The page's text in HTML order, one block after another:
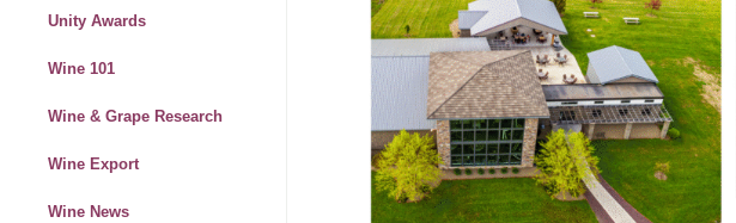
Unity Awards
Wine 101
Wine & Grape Research
Wine Export
Wine News